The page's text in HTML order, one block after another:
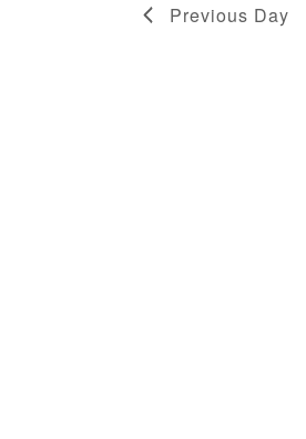
Previous Day